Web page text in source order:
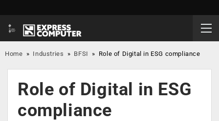
Home » Industries » BFSI » Role of Digital in ESG compliance
Role of Digital in ESG
compliance